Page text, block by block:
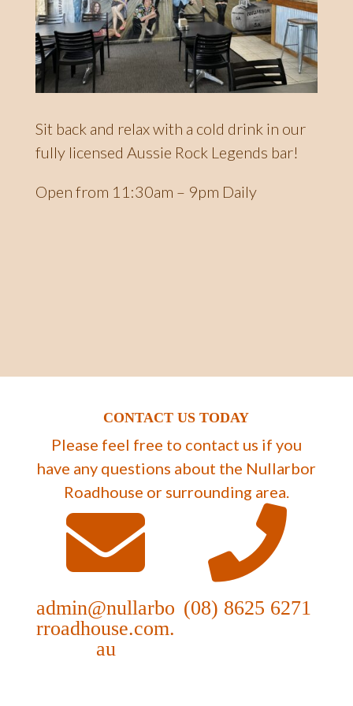
Sit back and relax with a cold drink in our
fully licensed Aussie Rock Legends bar!
Open from 11:30am – 9pm Daily
CONTACT US TODAY
Please feel free to contact us if you
have any questions about the Nullarbor
Roadhouse or surrounding area.
admin@nullarbo
rroadhouse.com.
au
(08) 8625 6271